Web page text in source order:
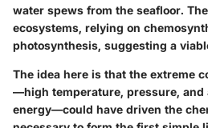
water spews from the seafloor.
ecosystems, relying on
photosynthesis, suggesting a
The idea here is that the extreme
—high temperature, pressure, and
energy—could have driven the